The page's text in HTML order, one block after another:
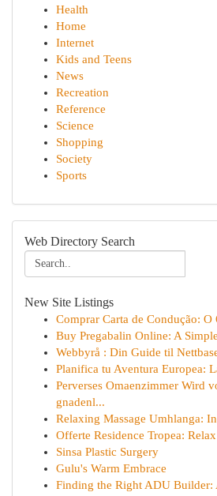
Health
Home
Internet
Kids and Teens
News
Recreation
Reference
Science
Shopping
Society
Sports
Web Directory Search
New Site Listings
Comprar Carta de Condução: O
Buy Pregabalin Online: A
Webbyrå : Din Guide til
Planifica tu Aventura Europea:
Perverses Omaenzimmer Wird
gnadenl...
Relaxing Massage Umhlanga:
Offerte Residence Tropea:
Sinsa Plastic Surgery
Gulu's Warm Embrace
Finding the Right ADU Builder: